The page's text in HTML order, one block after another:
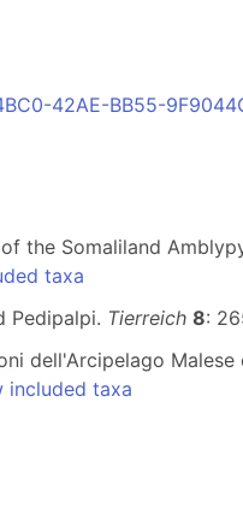
42AE-BB55-
the Somaliland
taxa
Pedipalpi. Tierreich 8:
dell'Arcipelago
included taxa